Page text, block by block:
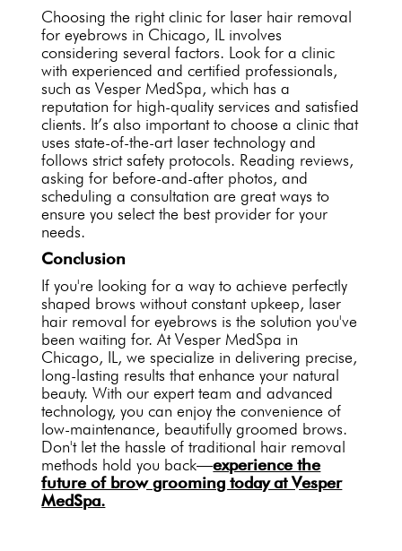
Choosing the right clinic for laser hair removal
for eyebrows in Chicago, IL involves
considering several factors. Look for a clinic
with experienced and certified professionals,
such as Vesper MedSpa, which has a
reputation for high-quality services and satisfied
clients. It’s also important to choose a clinic that
uses state-of-the-art laser technology and
follows strict safety protocols. Reading reviews,
asking for before-and-after photos, and
scheduling a consultation are great ways to
ensure you select the best provider for your
needs.
Conclusion
If you're looking for a way to achieve perfectly
shaped brows without constant upkeep, laser
hair removal for eyebrows is the solution you've
been waiting for. At Vesper MedSpa in
Chicago, IL, we specialize in delivering precise,
long-lasting results that enhance your natural
beauty. With our expert team and advanced
technology, you can enjoy the convenience of
low-maintenance, beautifully groomed brows.
Don't let the hassle of traditional hair removal
methods hold you back—experience the
future of brow grooming today at Vesper
MedSpa.